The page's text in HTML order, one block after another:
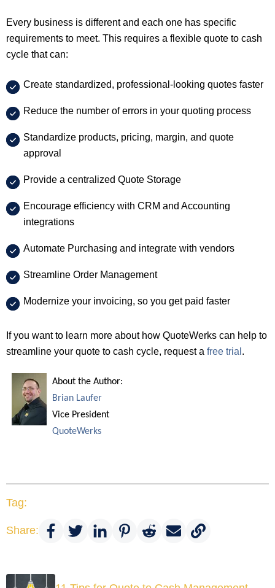
Every business is different and each one has specific
requirements to meet. This requires a flexible quote to cash
cycle that can:
Create standardized, professional-looking quotes faster
Reduce the number of errors in your quoting process
Standardize products, pricing, margin, and quote
approval
Provide a centralized Quote Storage
Encourage efficiency with CRM and Accounting
integrations
Automate Purchasing and integrate with vendors
Streamline Order Management
Modernize your invoicing, so you get paid faster
If you want to learn more about how QuoteWerks can help to
streamline your quote to cash cycle, request a free trial .
About the Author:
Brian Laufer
Vice President
QuoteWerks
Tag:
Share: